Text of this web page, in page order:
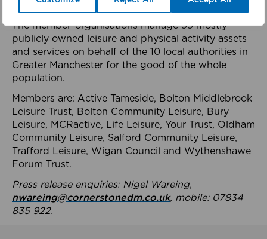
health system.
The member-organisations manage 99 mostly
publicly owned leisure and physical activity assets
and services on behalf of the 10 local authorities in
Greater Manchester for the good of the whole
population.
Members are: Active Tameside, Bolton Middlebrook
Leisure Trust, Bolton Community Leisure, Bury
Leisure, MCRactive, Life Leisure, Your Trust, Oldham
Community Leisure, Salford Community Leisure,
Trafford Leisure, Wigan Council and Wythenshawe
Forum Trust.
Press release enquiries: Nigel Wareing,
nwareing@cornerstonedm.co.uk, mobile: 07834
835 922.